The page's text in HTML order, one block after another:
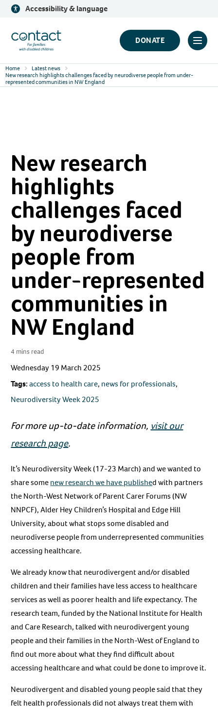
Skip
content
Accessibility & language
Contact
Logo
DONATE
Click
Home
Latest news
New research highlights challenges faced by neurodiverse people from under-
represented communities in NW England
New research
highlights
challenges faced
by neurodiverse
people from
under-represented
communities in
NW England
4 mins read
Wednesday 19 March 2025
Tags: access to health care, news for professionals,
Neurodiversity Week 2025
For more up-to-date information,visit our
research page.
It’s Neurodiversity Week (17-23 March) and we wanted to
share somenew research we have published with partners
the North-West Network of Parent Carer Forums (NW
NNPCF), Alder Hey Children’s Hospital and Edge Hill
University, about what stops some disabled and
neurodiverse people from underrepresented communities
accessing healthcare.
We already know that neurodivergent and/or disabled
children and their families have less access to healthcare
services as well as poorer health and life expectancy. The
research team, funded by the National Institute for Health
and Care Research, talked with neurodivergent young
people and their families in the North-West of England to
find out more about what they find difficult about
accessing healthcare and what could be done to improve it.
Neurodivergent and disabled young people said that they
felt health professionals did not always treat them with